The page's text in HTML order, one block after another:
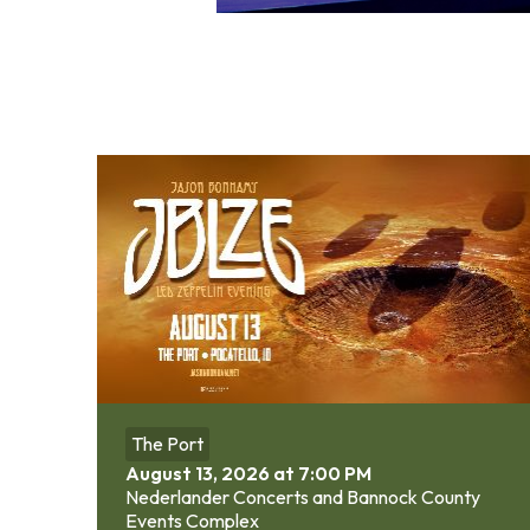
The Port
August 13, 2026 at 7:00 PM
Nederlander Concerts and Bannock County
Events Complex